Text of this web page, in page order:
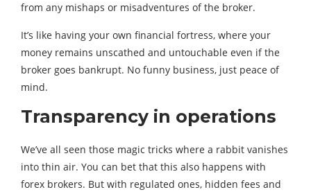
from any mishaps or misadventures of the broker.
It’s like having your own financial fortress, where your
money remains unscathed and untouchable even if the
broker goes bankrupt. No funny business, just peace of
mind.
Transparency in operations
We’ve all seen those magic tricks where a rabbit vanishes
into thin air. You can bet that this also happens with
forex brokers. But with regulated ones, hidden fees and